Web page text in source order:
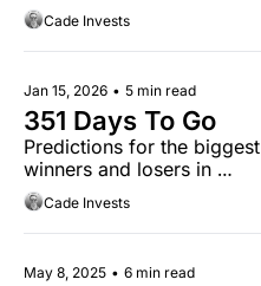
Cade Invests
Jan 15, 2026 • 5 min read
351 Days To Go
Predictions for the biggest
winners and losers in
2026.
Cade Invests
May 8, 2025 • 6 min read